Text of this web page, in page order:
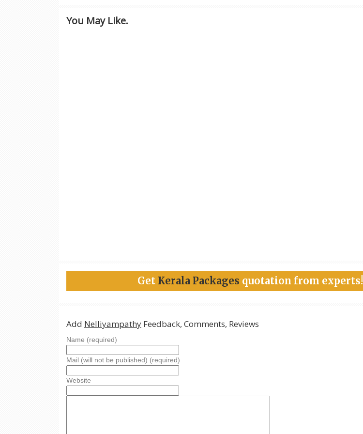
You May Like.
Get Kerala Packages quotation from experts!
Add Nelliyampathy Feedback, Comments, Reviews
Name (required)
Mail (will not be published) (required)
Website